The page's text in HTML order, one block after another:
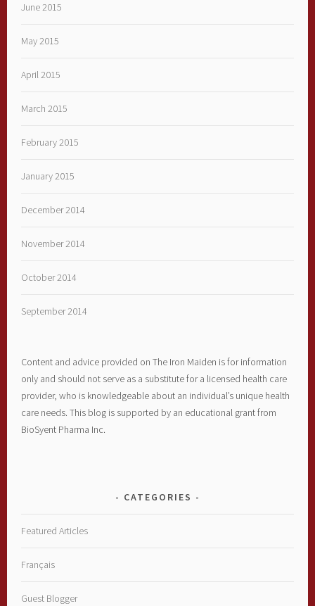
June 2015
May 2015
April 2015
March 2015
February 2015
January 2015
December 2014
November 2014
October 2014
September 2014
Content and advice provided on The Iron Maiden is for information
only and should not serve as a substitute for a licensed health care
provider, who is knowledgeable about an individual’s unique health
care needs. This blog is supported by an educational grant from
BioSyent Pharma Inc.
CATEGORIES
Featured Articles
Français
Guest Blogger